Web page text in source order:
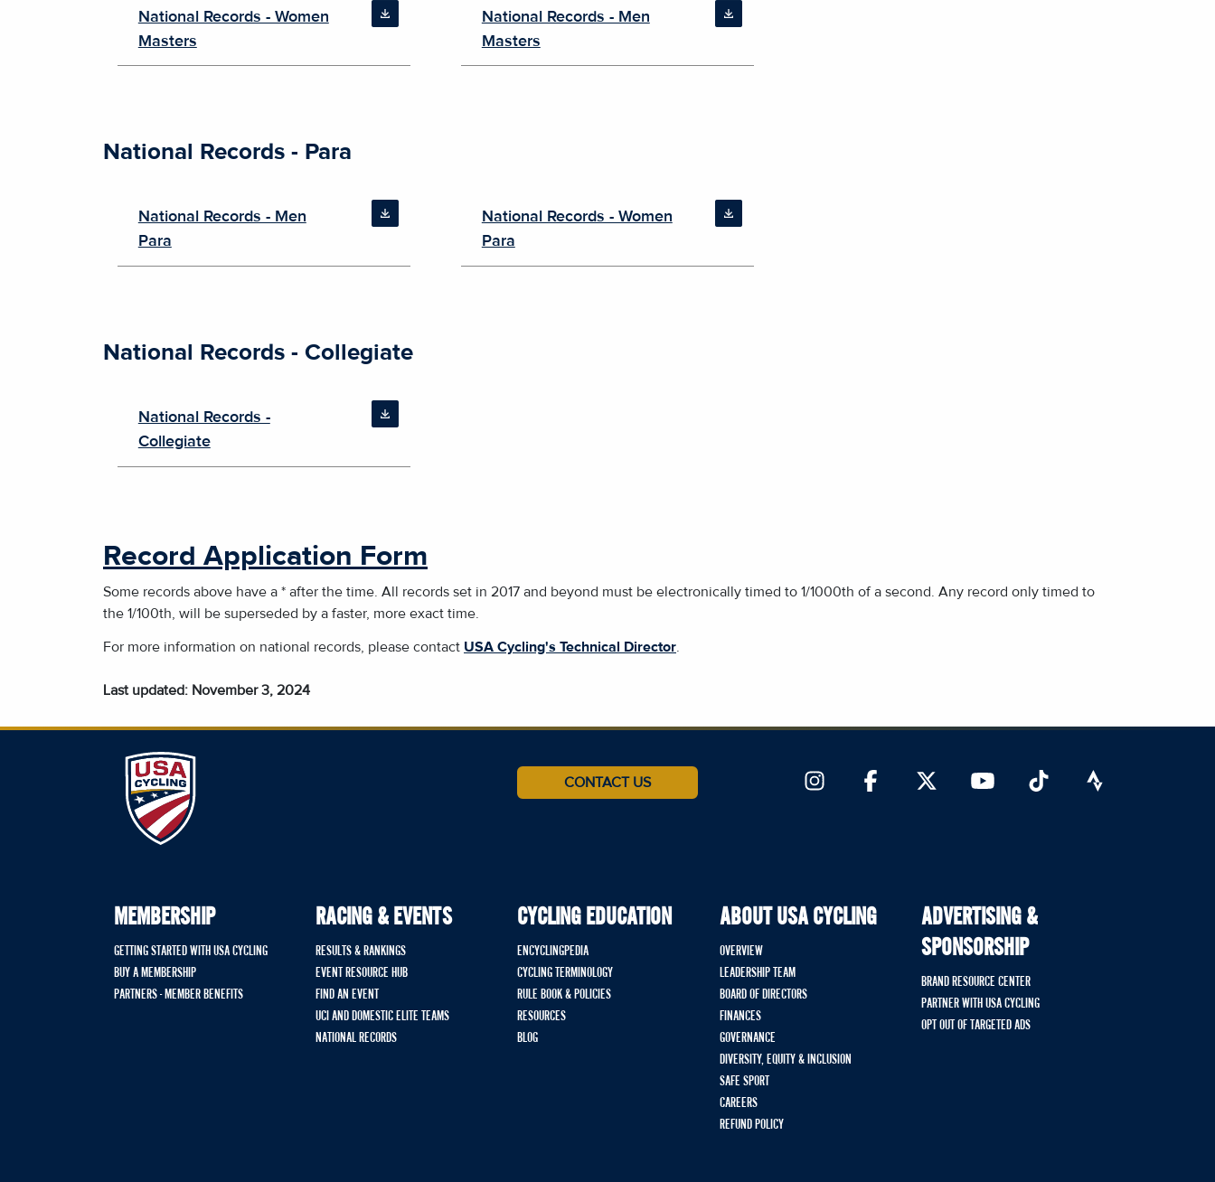
National Records - Women
Masters
National Records - Men
Masters
National Records - Para
National Records - Men
Para
National Records - Women
Para
National Records - Collegiate
National Records -
Collegiate
Record Application Form
Some records above have a * after the time. All records set in 2017 and beyond must be electronically timed to 1/1000th of a second. Any record only timed to
the 1/100th, will be superseded by a faster, more exact time.
For more information on national records, please contact USA Cycling's Technical Director
Last updated: November 3, 2024
CONTACT US
MEMBERSHIP
GETTING STARTED WITH USA CYCLING
BUY A MEMBERSHIP
PARTNERS - MEMBER BENEFITS
RACING & EVENTS
RESULTS & RANKINGS
EVENT RESOURCE HUB
FIND AN EVENT
UCI AND DOMESTIC ELITE TEAMS
NATIONAL RECORDS
CYCLING EDUCATION
ENCYCLINGPEDIA
CYCLING TERMINOLOGY
RULE BOOK & POLICIES
RESOURCES
BLOG
ABOUT USA CYCLING
OVERVIEW
LEADERSHIP TEAM
BOARD OF DIRECTORS
FINANCES
GOVERNANCE
DIVERSITY, EQUITY & INCLUSION
SAFE SPORT
CAREERS
REFUND POLICY
ADVERTISING &
SPONSORSHIP
BRAND RESOURCE CENTER
PARTNER WITH USA CYCLING
OPT OUT OF TARGETED ADS